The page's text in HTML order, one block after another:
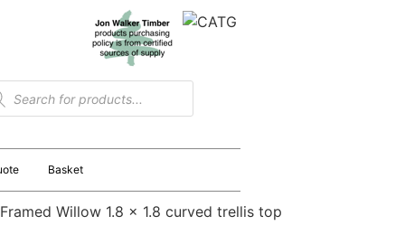
Basket
Willow 1.8 x 1.8 curved trellis top